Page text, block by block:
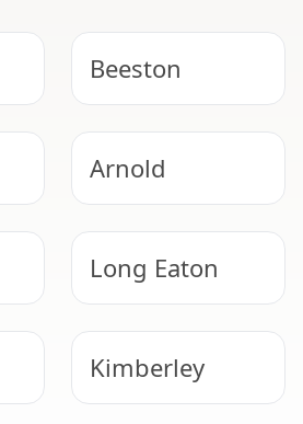
Beeston
Arnold
Long Eaton
Kimberley